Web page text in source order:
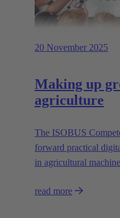
20 November 2025
Making up
agriculture
The ISOBUS
forward practical
in agricultural
read more